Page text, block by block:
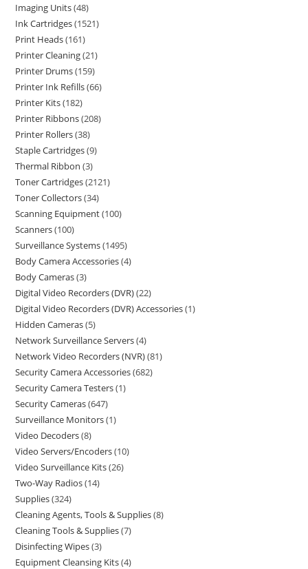
Imaging Units 48
Ink Cartridges 1521
Print Heads 161
Printer Cleaning 21
Printer Drums 159
Printer Ink Refills 66
Printer Kits 182
Printer Ribbons 208
Printer Rollers 38
Staple Cartridges 9
Thermal Ribbon 3
Toner Cartridges 2121
Toner Collectors 34
Scanning Equipment 100
Scanners 100
Surveillance Systems 1495
Body Camera Accessories 4
Body Cameras 3
Digital Video Recorders (DVR) 22
Digital Video Recorders (DVR) Accessories 1
Hidden Cameras 5
Network Surveillance Servers 4
Network Video Recorders (NVR) 81
Security Camera Accessories 682
Security Camera Testers 1
Security Cameras 647
Surveillance Monitors 1
Video Decoders 8
Video Servers/Encoders 10
Video Surveillance Kits 26
Two-Way Radios 14
Supplies 324
Cleaning Agents, Tools & Supplies 8
Cleaning Tools & Supplies 7
Disinfecting Wipes 3
Equipment Cleansing Kits 4